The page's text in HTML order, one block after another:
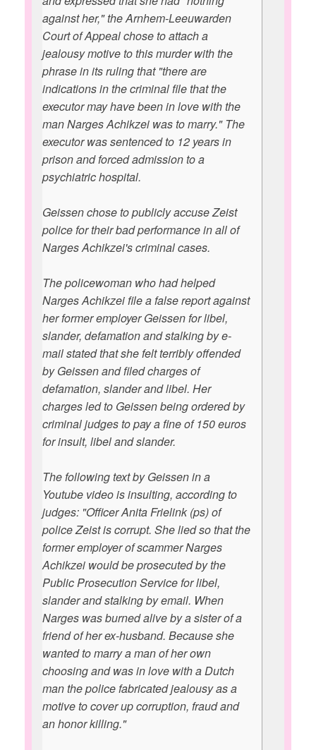
against her," the Arnhem-Leeuwarden
Court of Appeal chose to attach a
jealousy motive to this murder with the
phrase in its ruling that "there are
indications in the criminal file that the
executor may have been in love with the
man Narges Achikzei was to marry." The
executor was sentenced to 12 years in
prison and forced admission to a
psychiatric hospital.
Geissen chose to publicly accuse Zeist
police for their bad performance in all of
Narges Achikzei's criminal cases.
The policewoman who had helped
Narges Achikzei file a false report against
her former employer Geissen for libel,
slander, defamation and stalking by e-
mail stated that she felt terribly offended
by Geissen and filed charges of
defamation, slander and libel. Her
charges led to Geissen being ordered by
criminal judges to pay a fine of 150 euros
for insult, libel and slander.
The following text by Geissen in a
Youtube video is insulting, according to
judges: "Officer Anita Frielink (ps) of
police Zeist is corrupt. She lied so that the
former employer of scammer Narges
Achikzei would be prosecuted by the
Public Prosecution Service for libel,
slander and stalking by email. When
Narges was burned alive by a sister of a
friend of her ex-husband. Because she
wanted to marry a man of her own
choosing and was in love with a Dutch
man the police fabricated jealousy as a
motive to cover up corruption, fraud and
an honor killing."